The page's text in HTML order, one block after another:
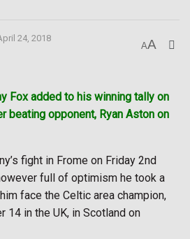
24, 2018
AA
Fox added to his winning tally on
beating opponent, Ryan Aston on
fight in Frome on Friday 2nd
full of optimism he took a
face the Celtic area champion,
14 in the UK, in Scotland on